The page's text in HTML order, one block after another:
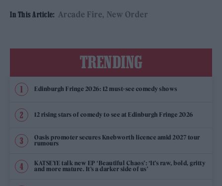
In This Article: Arcade Fire New Order
TRENDING
Edinburgh Fringe 2026: 12 must-see comedy shows
12 rising stars of comedy to see at Edinburgh Fringe 2026
Oasis promoter secures Knebworth licence amid 2027 tour
rumours
KATSEYE talk new EP ‘Beautiful Chaos’: ‘It’s raw, bold, gritty
and more mature. It’s a darker side of us’